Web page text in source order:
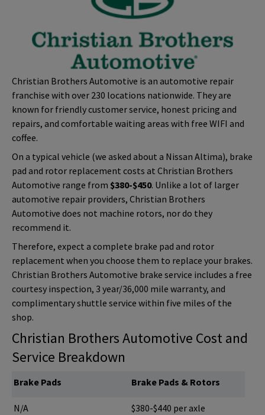
Christian Brothers Automotive is an automotive repair
franchise with over 230 locations nationwide. They are
known for friendly customer service, honest pricing and
repairs, and comfortable waiting areas with free WIFI and
coffee.
On a typical vehicle (we asked about a Nissan Altima), brake
pad and rotor replacement costs at Christian Brothers
Automotive range from $380-$450. Unlike a lot of larger
automotive repair providers, Christian Brothers
Automotive does not machine rotors, nor do they
recommend it.
Therefore, expect a complete brake pad and rotor
replacement when you choose them to replace your brakes.
Christian Brothers Automotive brake service includes a free
courtesy inspection, 3 year/36,000 mile warranty, and
complimentary shuttle service within five miles of the
shop.
Christian Brothers Automotive Cost and
Service Breakdown
Brake Pads Brake Pads & Rotors
N/A
$380-$440 per axle